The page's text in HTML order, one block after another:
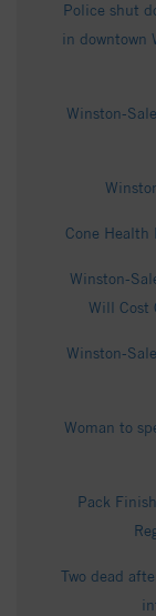
Police shut
in downtown
Winston-
Cone Health
Winston-
Will Cost
Winston-
Woman to
Pack
Two dead